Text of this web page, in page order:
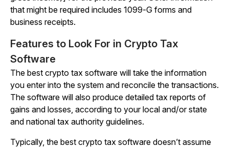
that might be required includes 1099-G forms and
business receipts.
Features to Look For in Crypto Tax
Software
The best crypto tax software will take the information
you enter into the system and reconcile the transactions.
The software will also produce detailed tax reports of
gains and losses, according to your local and/or state
and national tax authority guidelines.
Typically, the best crypto tax software doesn’t assume